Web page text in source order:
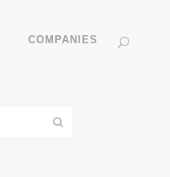
COMPANIES